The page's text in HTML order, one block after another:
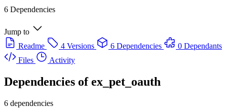
6 Dependencies
Jump to
Readme
4 Versions 6 Dependencies
0 Dependants
Files
Activity
Dependencies ofex_pet_oauth
6 dependencies